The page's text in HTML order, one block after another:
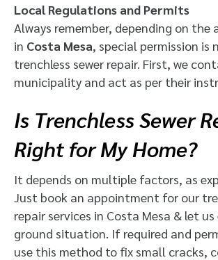
Local Regulations and Permits
Always remember, depending on the
in Costa Mesa , special permission is
trenchless sewer repair. First, we
municipality and act as per their
Is Trenchless Sewer
Right for My Home?
It depends on multiple factors, as
Just book an appointment for our
repair services in Costa Mesa & let
ground situation. If required and
use this method to fix small cracks,